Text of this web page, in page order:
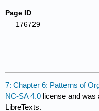
Page ID
176729
7: Chapter 6: Patterns of
NC-SA 4.0 license and was
LibreTexts.